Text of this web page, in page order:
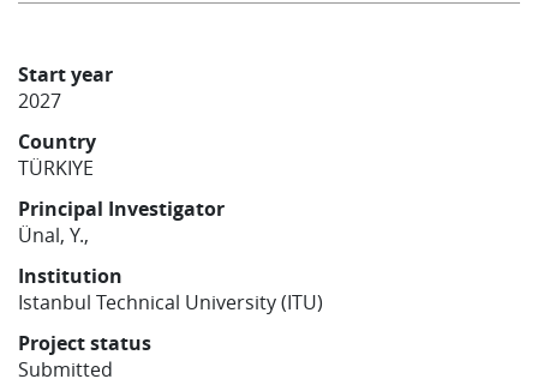
Start year
2027
Country
TÜRKIYE
Principal Investigator
Ünal, Y.,
Institution
Istanbul Technical University (ITU)
Project status
Submitted